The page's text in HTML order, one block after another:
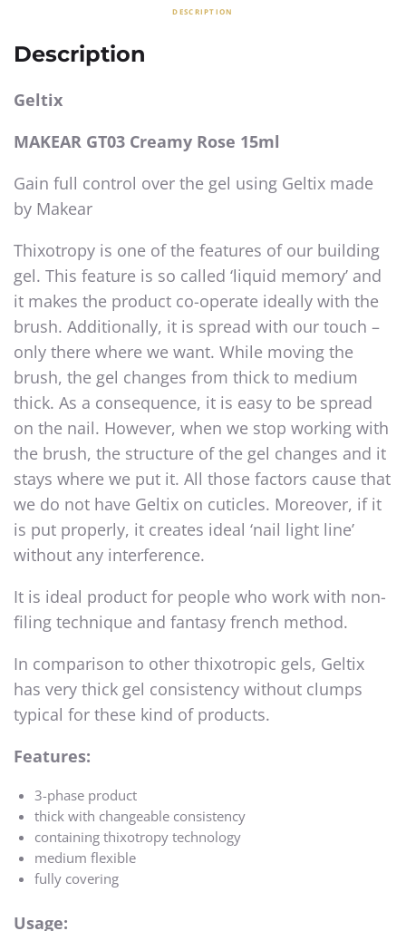
DESCRIPTION
Description
Geltix
MAKEAR GT03 Creamy Rose 15ml
Gain full control over the gel using Geltix made
by Makear
Thixotropy is one of the features of our building
gel. This feature is so called ‘liquid memory’ and
it makes the product co-operate ideally with the
brush. Additionally, it is spread with our touch –
only there where we want. While moving the
brush, the gel changes from thick to medium
thick. As a consequence, it is easy to be spread
on the nail. However, when we stop working with
the brush, the structure of the gel changes and it
stays where we put it. All those factors cause that
we do not have Geltix on cuticles. Moreover, if it
is put properly, it creates ideal ‘nail light line’
without any interference.
It is ideal product for people who work with non-
filing technique and fantasy french method.
In comparison to other thixotropic gels, Geltix
has very thick gel consistency without clumps
typical for these kind of products.
Features:
3-phase product
thick with changeable consistency
containing thixotropy technology
medium flexible
fully covering
Usage: